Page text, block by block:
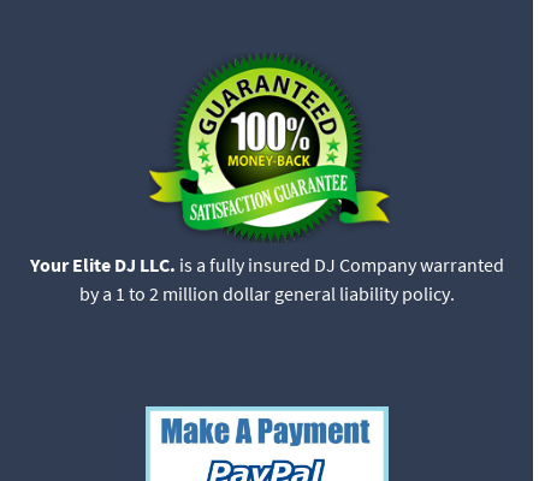
Your Elite DJ LLC. is a fully insured DJ Company warranted
by a 1 to 2 million dollar general liability policy.